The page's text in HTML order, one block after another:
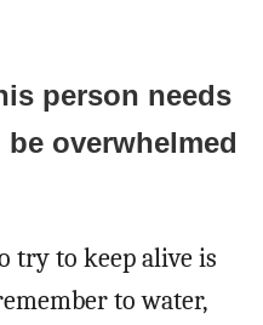
person needs
overwhelmed
try to keep alive is
to water,